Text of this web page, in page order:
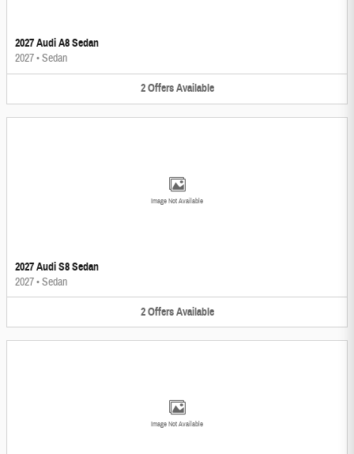
2027 Audi A8 Sedan
2027•Sedan
2 Offers Available
Image Not Available
2027 Audi S8 Sedan
2027•Sedan
2 Offers Available
Image Not Available